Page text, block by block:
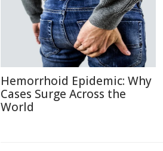
Hemorrhoid Epidemic: Why
Cases Surge Across the
World